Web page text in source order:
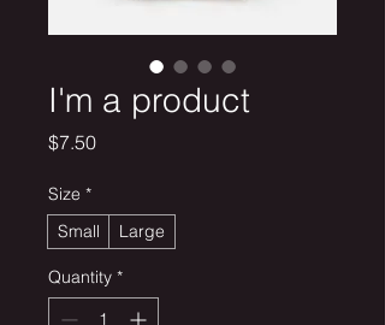
I'm a product
$7.50Price
Size *
Small
Large
Quantity *